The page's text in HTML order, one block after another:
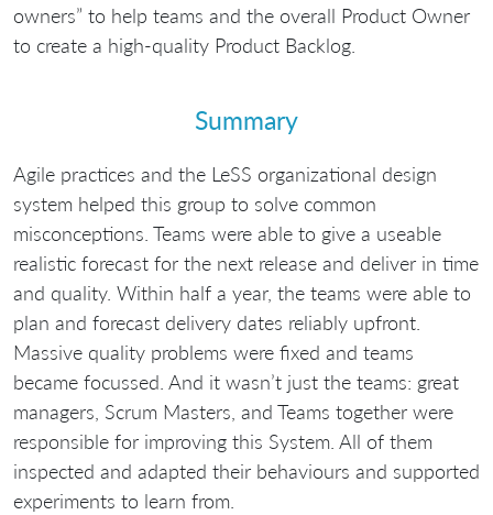
owners” to help teams and the overall Product Owner
to create a high-quality Product Backlog.
Summary
Agile practices and the LeSS organizational design
system helped this group to solve common
misconceptions. Teams were able to give a useable
realistic forecast for the next release and deliver in time
and quality. Within half a year, the teams were able to
plan and forecast delivery dates reliably upfront.
Massive quality problems were fixed and teams
became focussed. And it wasn’t just the teams: great
managers, Scrum Masters, and Teams together were
responsible for improving this System. All of them
inspected and adapted their behaviours and supported
experiments to learn from.